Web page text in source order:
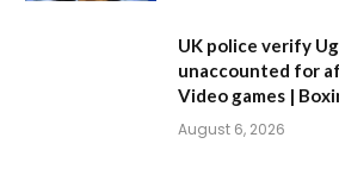
UK police verify
unaccounted for
Video games |
August 6, 2026